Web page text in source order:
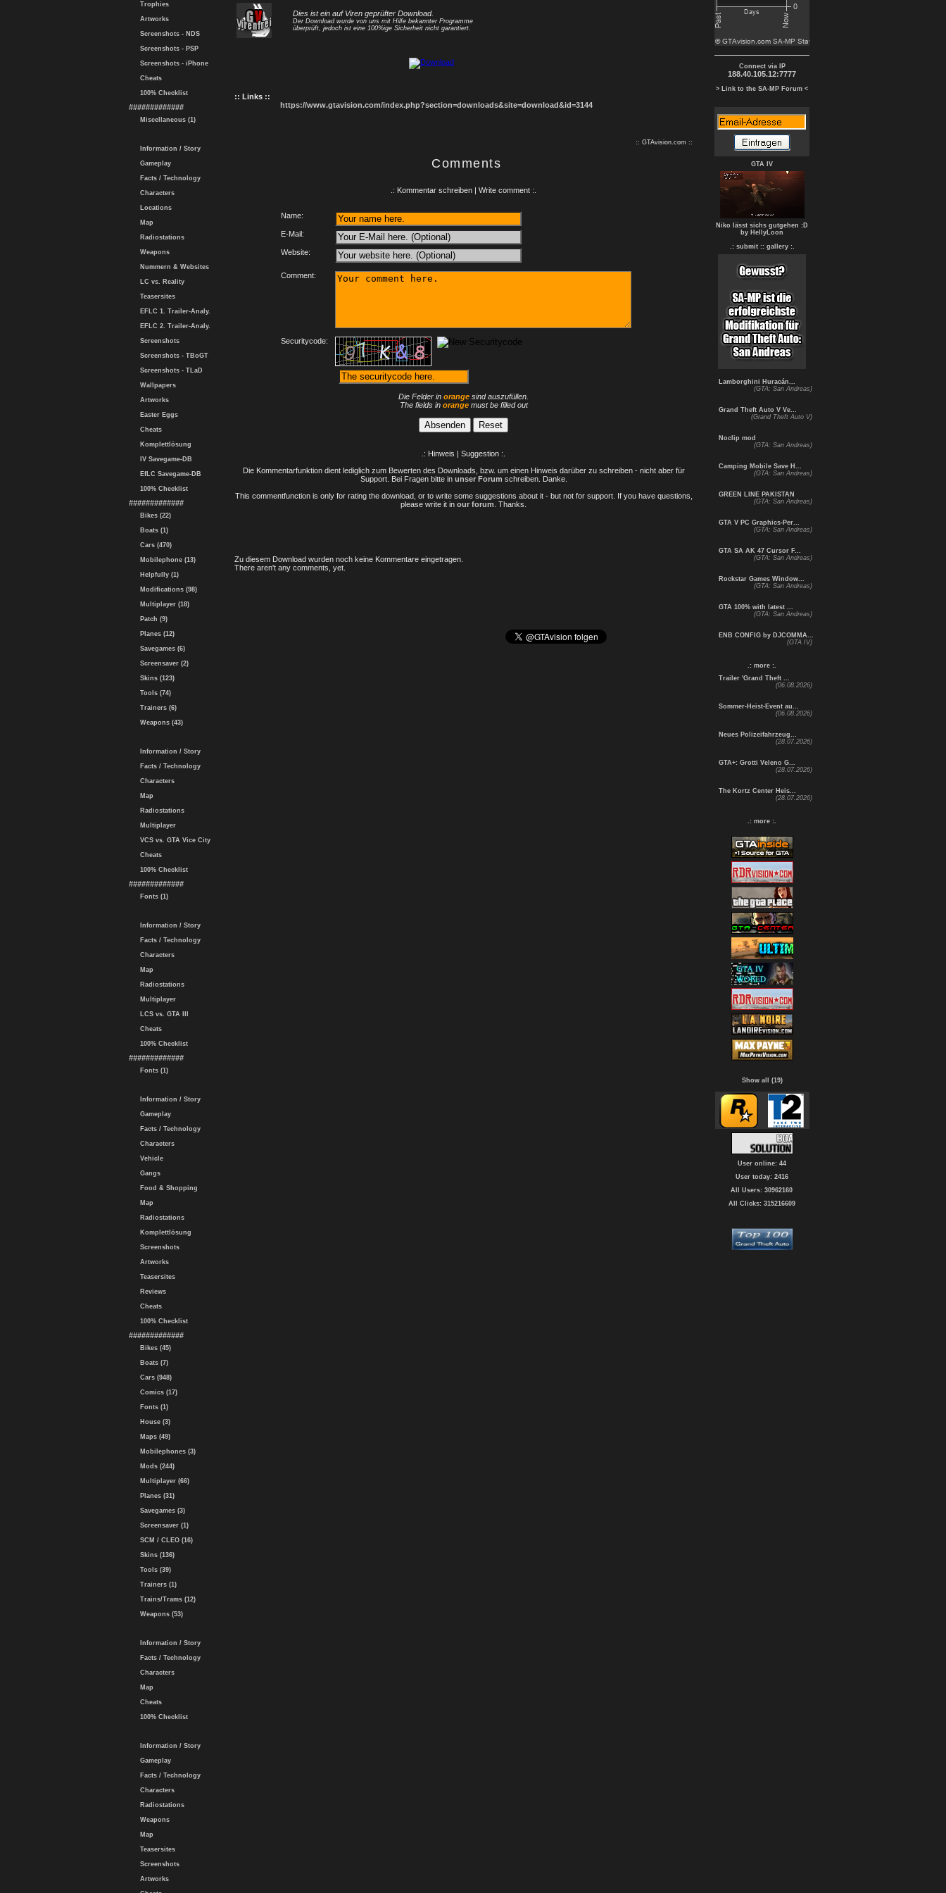
Trophies
Artworks
Screenshots - NDS
Screenshots - PSP
Screenshots - iPhone
Cheats
100% Checklist
#############
Miscellaneous (1)
Information / Story
Gameplay
Facts / Technology
Characters
Locations
Map
Radiostations
Weapons
Nummern & Websites
LC vs. Reality
Teasersites
EFLC 1. Trailer-Analy.
EFLC 2. Trailer-Analy.
Screenshots
Screenshots - TBoGT
Screenshots - TLaD
Wallpapers
Artworks
Easter Eggs
Cheats
Komplettlösung
IV Savegame-DB
EfLC Savegame-DB
100% Checklist
#############
Bikes (22)
Boats (1)
Cars (470)
Mobilephone (13)
Helpfully (1)
Modifications (98)
Multiplayer (18)
Patch (9)
Planes (12)
Savegames (6)
Screensaver (2)
Skins (123)
Tools (74)
Trainers (6)
Weapons (43)
Information / Story
Facts / Technology
Characters
Map
Radiostations
Multiplayer
VCS vs. GTA Vice City
Cheats
100% Checklist
#############
Fonts (1)
Information / Story
Facts / Technology
Characters
Map
Radiostations
Multiplayer
LCS vs. GTA III
Cheats
100% Checklist
#############
Fonts (1)
Information / Story
Gameplay
Facts / Technology
Characters
Vehicle
Gangs
Food & Shopping
Map
Radiostations
Komplettlösung
Screenshots
Artworks
Teasersites
Reviews
Cheats
100% Checklist
#############
Bikes (45)
Boats (7)
Cars (948)
Comics (17)
Fonts (1)
House (3)
Maps (49)
Mobilephones (3)
Mods (244)
Multiplayer (66)
Planes (31)
Savegames (3)
Screensaver (1)
SCM / CLEO (16)
Skins (136)
Tools (39)
Trainers (1)
Trains/Trams (12)
Weapons (53)
Information / Story
Facts / Technology
Characters
Map
Cheats
100% Checklist
Information / Story
Gameplay
Facts / Technology
Characters
Radiostations
Weapons
Map
Teasersites
Screenshots
Artworks
Dies ist ein auf Viren geprüfter Download.
Der Download wurde von uns mit Hilfe bekannter Programme
überprüft, jedoch ist eine 100%ige Sicherheit nicht garantiert.
:: Links ::
https://www.gtavision.com/index.php?section=downloads&site=download&id=3144
:: GTAvision.com ::
Comments
.: Kommentar schreiben | Write comment :.
Name:
E-Mail:
Website:
Comment:
Securitycode:
Die Felder in orange sind auszufüllen.
The fields in orangemust be filled out
.: Hinweis | Suggestion :.
Die Kommentarfunktion dient lediglich zum Bewerten des Downloads, bzw. um einen Hinweis darüber zu schreiben - nicht aber für
Support. Bei Fragen bitte in unser Forum schreiben. Danke.
This commentfunction is only for rating the download, or to write some suggestions about it - but not for support. If you have questions,
please write it in our forum . Thanks.
Zu diesem Download wurden noch keine Kommentare eingetragen.
There aren't any comments, yet.
Connect via IP
188.40.105.12:7777
> Link to the SA-MP Forum <
GTA IV
Niko lässt sichs gutgehen :D
by HellyLoon
.: submit : : gallery :.
Lamborghini Huracán...
(GTA: San Andreas)
Grand Theft Auto V Ve...
(Grand Theft Auto V)
Noclip mod
(GTA: San Andreas)
Camping Mobile Save H...
(GTA: San Andreas)
GREEN LINE PAKISTAN
(GTA: San Andreas)
GTA V PC Graphics-Per...
(GTA: San Andreas)
GTA SA AK 47 Cursor F...
(GTA: San Andreas)
Rockstar Games Window...
(GTA: San Andreas)
GTA 100% with latest ...
(GTA: San Andreas)
ENB CONFIG by DJCOMMA...
(GTA IV)
.: more :.
Trailer 'Grand Theft ...
(06.08.2026)
Sommer-Heist-Event au...
(06.08.2026)
Neues Polizeifahrzeug...
(28.07.2026)
GTA+: Grotti Veleno G...
(28.07.2026)
The Kortz Center Heis...
(28.07.2026)
.: more :.
Show all (19)
User online: 44
User today: 2416
All Users: 30962160
All Clicks: 315216609